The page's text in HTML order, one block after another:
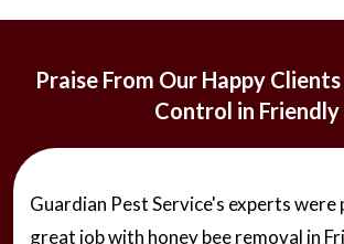
Praise From Our Happy
Control in Friendly
Guardian Pest Service's experts were
great job with honey bee removal in